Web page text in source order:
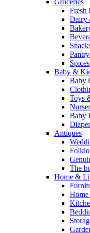
Groceries
Fresh
Dairy
Spices
Baby &
Baby
Toys
Baby
Antiques
The
Home &